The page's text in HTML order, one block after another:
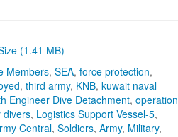
(1.41 MB)
Members, SEA, force protection,
, third army, KNB, kuwait naval
Engineer Dive Detachment, operation
divers, Logistics Support Vessel-5,
Central, Soldiers, Army, Military,